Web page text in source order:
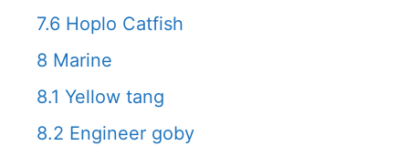
7.6 Hoplo Catfish
8 Marine
8.1 Yellow tang
8.2 Engineer goby